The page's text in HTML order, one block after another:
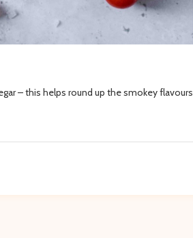
– this helps round up the smokey flavours